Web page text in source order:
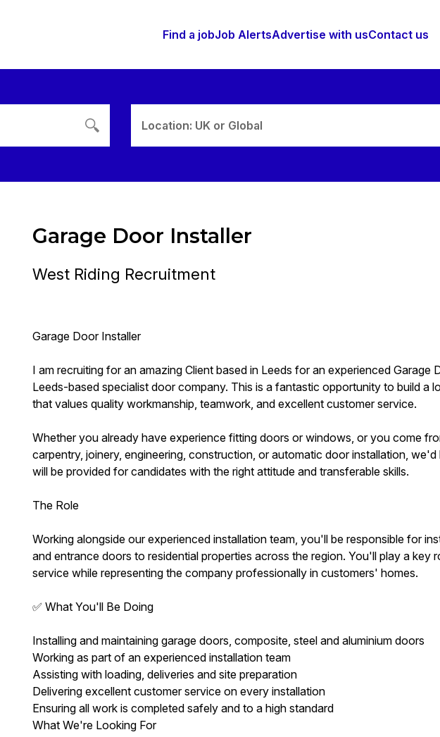
Find a jobJob AlertsAdvertise with usContact us
Location: UK or Global
Garage Door Installer
West Riding Recruitment
Garage Door Installer
I am recruiting for an amazing Client based in Leeds for an experienced Garage
Leeds-based specialist door company. This is a fantastic opportunity to build a
that values quality workmanship, teamwork, and excellent customer service.
Whether you already have experience fitting doors or windows, or you come
carpentry, joinery, engineering, construction, or automatic door installation,
will be provided for candidates with the right attitude and transferable skills.
The Role
Working alongside our experienced installation team, you'll be responsible for
and entrance doors to residential properties across the region. You'll play a key
service while representing the company professionally in customers' homes.
✅ What You'll Be Doing
Installing and maintaining garage doors, composite, steel and aluminium doors
Working as part of an experienced installation team
Assisting with loading, deliveries and site preparation
Delivering excellent customer service on every installation
Ensuring all work is completed safely and to a high standard
What We're Looking For